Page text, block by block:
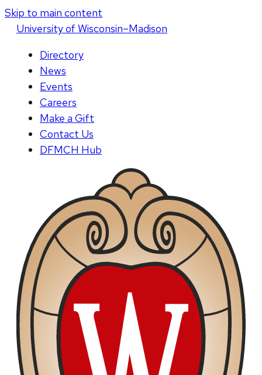
Skip to main content
Universityof Wisconsin–Madison
Directory
News
Events
Careers
Make a Gift
Contact Us
DFMCH Hub